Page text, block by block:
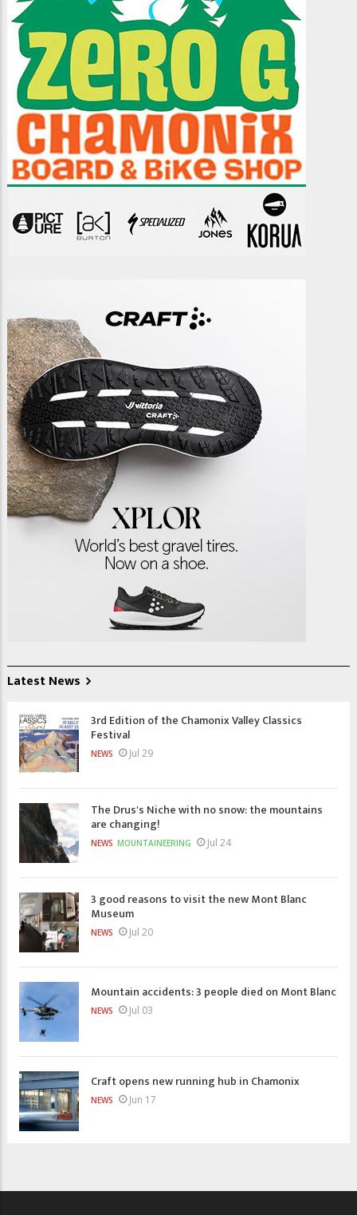
Latest News
3rd Edition of the Chamonix Valley Classics
Festival
NEWS Jul 29
The Drus's Niche with no snow: the mountains
are changing!
NEWS MOUNTAINEERING Jul 24
3 good reasons to visit the new Mont Blanc
Museum
NEWS Jul 20
Mountain accidents: 3 people died on Mont Blanc
NEWS Jul 03
Craft opens new running hub in Chamonix
NEWS Jun 17